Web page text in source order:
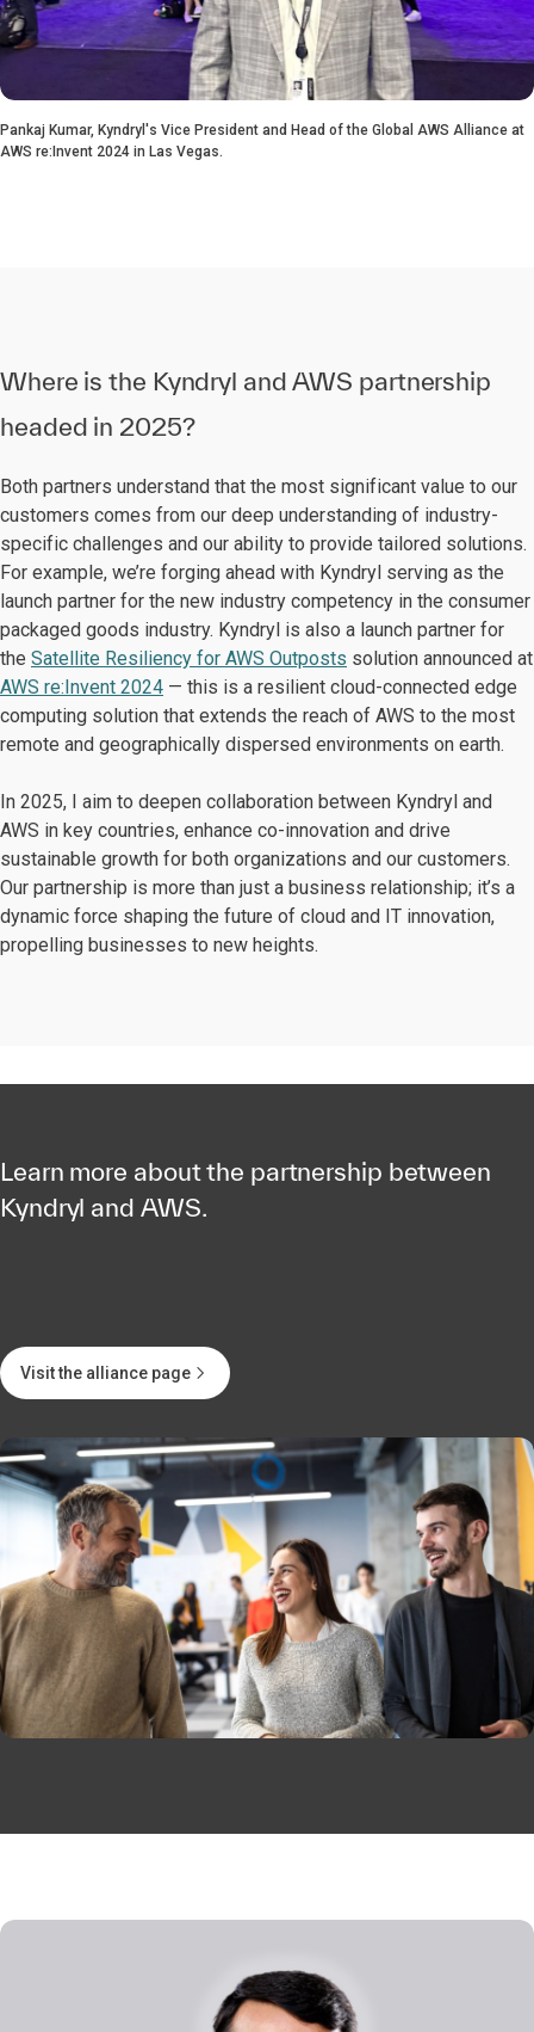
Pankaj Kumar, Kyndryl's Vice President and Head of the Global AWS Alliance at
AWS re:Invent 2024 in Las Vegas.
Where is the Kyndryl and AWS partnership
headed in 2025?
Both partners understand that the most significant value to our
customers comes from our deep understanding of industry-
specific challenges and our ability to provide tailored solutions.
For example, we’re forging ahead with Kyndryl serving as the
launch partner for the new industry competency in the consumer
packaged goods industry. Kyndryl is also a launch partner for
the Satellite Resiliency for AWS Outposts solution announced at
AWS re:Invent 2024 — this is a resilient cloud-connected edge
computing solution that extends the reach of AWS to the most
remote and geographically dispersed environments on earth.
In 2025, I aim to deepen collaboration between Kyndryl and
AWS in key countries, enhance co-innovation and drive
sustainable growth for both organizations and our customers.
Our partnership is more than just a business relationship; it’s a
dynamic force shaping the future of cloud and IT innovation,
propelling businesses to new heights.
Learn more about the partnership between
Kyndryl and AWS.
Visit the alliance page